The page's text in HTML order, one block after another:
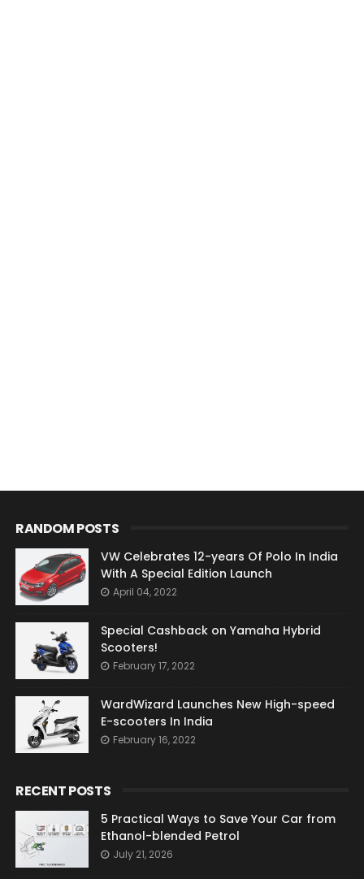
RANDOM POSTS
VW Celebrates 12-years Of Polo In India
With A Special Edition Launch
April 04, 2022
Special Cashback on Yamaha Hybrid
Scooters!
February 17, 2022
WardWizard Launches New High-speed
E-scooters In India
February 16, 2022
RECENT POSTS
5 Practical Ways to Save Your Car from
Ethanol-blended Petrol
July 21, 2026